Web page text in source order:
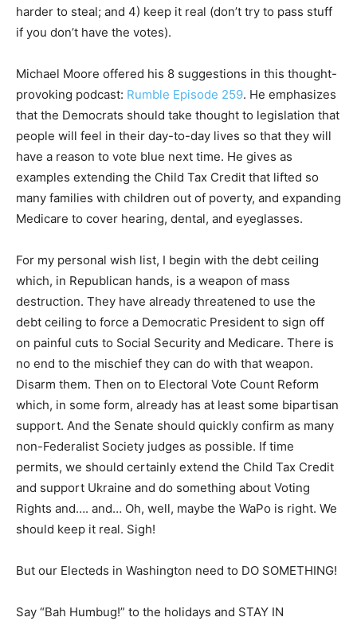
harder to steal; and 4) keep it real (don’t try to pass stuff
if you don’t have the votes).
Michael Moore offered his 8 suggestions in this thought-
provoking podcast: Rumble Episode 259. He emphasizes
that the Democrats should take thought to legislation that
people will feel in their day-to-day lives so that they will
have a reason to vote blue next time. He gives as
examples extending the Child Tax Credit that lifted so
many families with children out of poverty, and expanding
Medicare to cover hearing, dental, and eyeglasses.
For my personal wish list, I begin with the debt ceiling
which, in Republican hands, is a weapon of mass
destruction. They have already threatened to use the
debt ceiling to force a Democratic President to sign off
on painful cuts to Social Security and Medicare. There is
no end to the mischief they can do with that weapon.
Disarm them. Then on to Electoral Vote Count Reform
which, in some form, already has at least some bipartisan
support. And the Senate should quickly confirm as many
non-Federalist Society judges as possible. If time
permits, we should certainly extend the Child Tax Credit
and support Ukraine and do something about Voting
Rights and…. and… Oh, well, maybe the WaPo is right. We
should keep it real. Sigh!
But our Electeds in Washington need to DO SOMETHING!
Say “Bah Humbug!” to the holidays and STAY IN